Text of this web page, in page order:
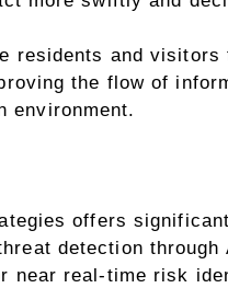
residents and visitors
the flow of
environment.
offers
detection through
near real-time risk